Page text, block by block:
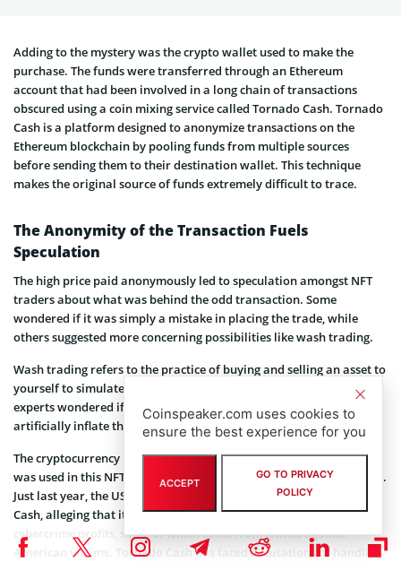
Adding to the mystery was the crypto wallet used to make the
purchase. The funds were transferred through an Ethereum
account that had been involved in a long chain of transactions
obscured using a coin mixing service called Tornado Cash. Tornado
Cash is a platform designed to anonymize transactions on the
Ethereum blockchain by pooling funds from multiple sources
before sending them to their destination wallet. This technique
makes the original source of funds extremely difficult to trace.
The Anonymity of the Transaction Fuels
Speculation
The high price paid anonymously led to speculation amongst NFT
traders about what was behind the odd transaction. Some
wondered if it was simply a mistake in placing the trade, while
others suggested more concerning possibilities like wash trading.
Wash trading refers to the practice of buying and selling an asset to
yourself to simulate demand and increase perceived value. Crypto
experts wondered if wash trading could be taking place to
artificially inflate the NFT’s price for future sales.
The cryptocurrency mixing service known as Tornado Cash, which
was used in this NFT purchase, has been involved in a lot of trouble.
Just last year, the US government imposed sanctions on Tornado
Cash, alleging that it had facilitated money laundering of
cybercrime profits, some of which came from crimes against
American victims. Tornado Cash has faced accusations of handling
Coinspeaker.com uses cookies to
ensure the best experience for you
ACCEPT
GO TO PRIVACY
POLICY